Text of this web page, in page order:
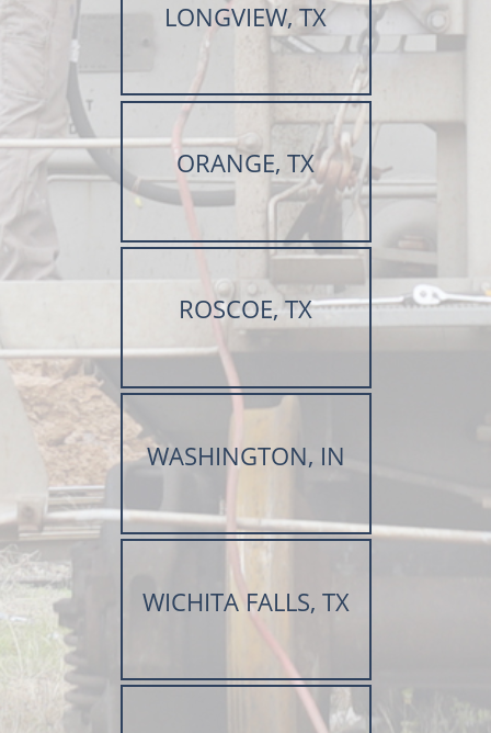
LONGVIEW, TX
ORANGE, TX
ROSCOE, TX
WASHINGTON, IN
WICHITA FALLS, TX